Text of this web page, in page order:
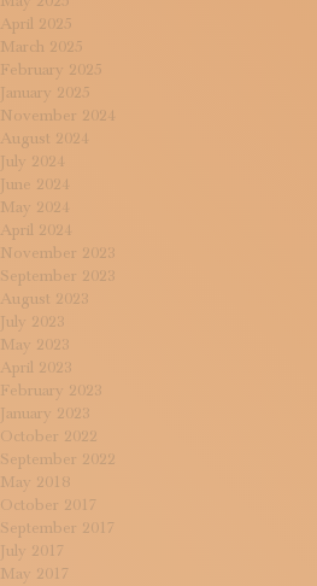
April 2025
March 2025
February 2025
January 2025
November 2024
August 2024
July 2024
June 2024
May 2024
April 2024
November 2023
September 2023
August 2023
July 2023
May 2023
April 2023
February 2023
January 2023
October 2022
September 2022
May 2018
October 2017
September 2017
July 2017
May 2017